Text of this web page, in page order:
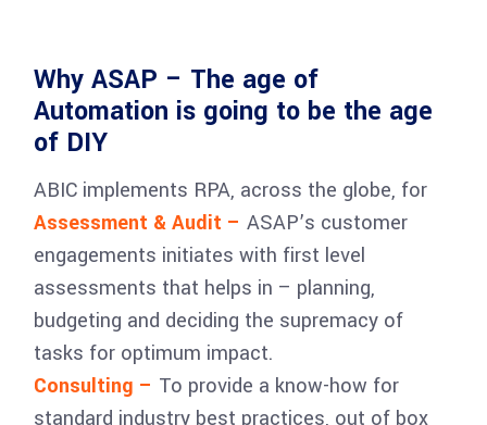
Why ASAP – The age of
Automation is going to be the age
of DIY
ABIC implements RPA, across the globe, for
Assessment & Audit – ASAP’s customer
engagements initiates with first level
assessments that helps in – planning,
budgeting and deciding the supremacy of
tasks for optimum impact.
Consulting – To provide a know-how for
standard industry best practices, out of box